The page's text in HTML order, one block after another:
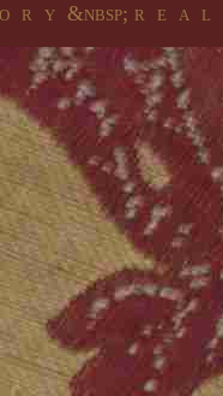
r y &nbsp; r e a l